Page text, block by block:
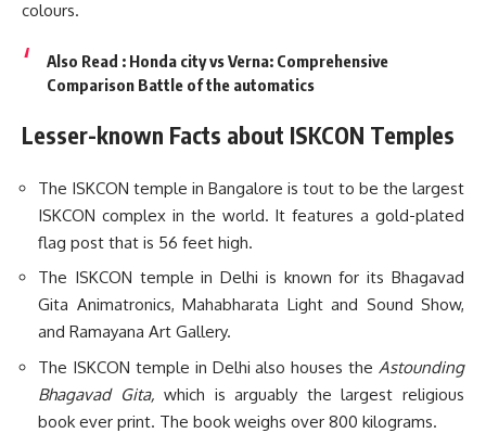
colours.
Also Read : Honda city vs Verna: Comprehensive
Comparison Battle of the automatics
Lesser-known Facts about ISKCON Temples
The ISKCON temple in Bangalore is tout to be the largest
ISKCON complex in the world. It features a gold-plated
flag post that is 56 feet high.
The ISKCON temple in Delhi is known for its Bhagavad
Gita Animatronics, Mahabharata Light and Sound Show,
and Ramayana Art Gallery.
The ISKCON temple in Delhi also houses the Astounding
Bhagavad Gita,which is arguably the largest religious
book ever print. The book weighs over 800 kilograms.